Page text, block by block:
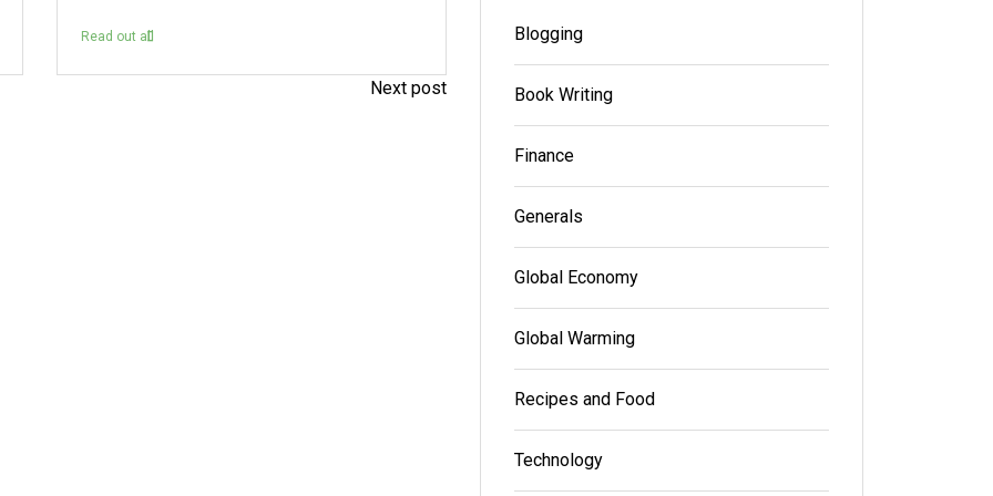
Read out all Read out all
Next post
Blogging
Book Writing
Finance
Generals
Global Economy
Global Warming
Recipes and Food
Technology